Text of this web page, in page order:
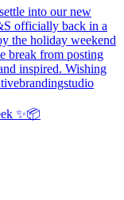
✨📦